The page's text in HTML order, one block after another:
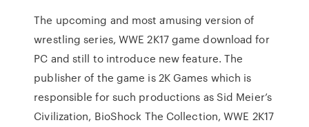
The upcoming and most amusing version of
wrestling series, WWE 2K17 game download for
PC and still to introduce new feature. The
publisher of the game is 2K Games which is
responsible for such productions as Sid Meier’s
Civilization, BioShock The Collection, WWE 2K17